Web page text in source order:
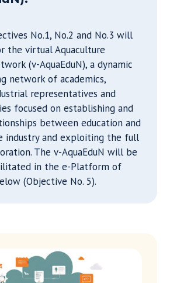
No.1, No.2 and No.3 will
the virtual Aquaculture
(v-AquaEduN), a dynamic
network of academics,
representatives and
focused on establishing and
between education and
industry and exploiting the full
The v-AquaEduN will be
in the e-Platform of
(Objective No. 5).